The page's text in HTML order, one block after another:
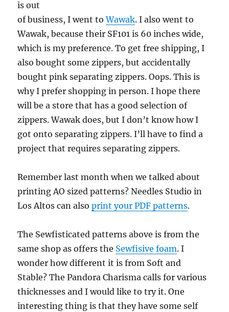
is out
of business, I went toWawak. I also went to
Wawak, because their SF101 is 60 inches wide,
which is my preference. To get free shipping, I
also bought some zippers, but accidentally
bought pink separating zippers. Oops. This is
why I prefer shopping in person. I hope there
will be a store that has a good selection of
zippers. Wawak does, but I don’t know how I
got onto separating zippers. I’ll have to find a
project that requires separating zippers.
Remember last month when we talked about
printing AO sized patterns? Needles Studio in
Los Altos can alsoprint your PDF patterns.
The Sewfisticated patterns above is from the
same shop as offers the Sewfisive foam. I
wonder how different it is from Soft and
Stable? The Pandora Charisma calls for various
thicknesses and I would like to try it. One
interesting thing is that they have some self